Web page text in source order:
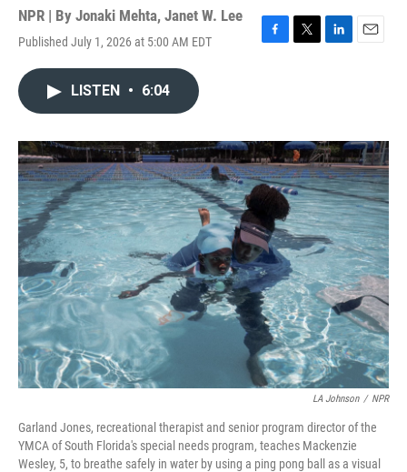
NPR | By Jonaki Mehta, Janet W. Lee
Published July 1, 2026 at 5:00 AM EDT
F
o
k
T
r
L
I
n
E
LISTEN • 6:04
LA Johnson / NPR
Garland Jones, recreational therapist and senior program director of the
YMCA of South Florida's special needs program, teaches Mackenzie
Wesley, 5, to breathe safely in water by using a ping pong ball as a visual